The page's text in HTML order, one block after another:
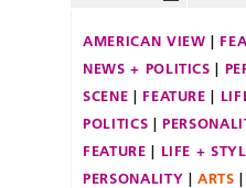
AMERICAN VIEW
NEWS + POLITICS
SCENE
FEATURE
POLITICS
FEATURE
LIFE +
PERSONALITY
ARTS